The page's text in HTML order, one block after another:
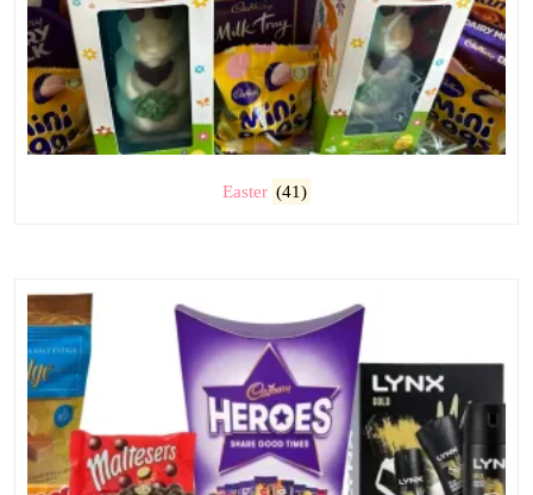
Easter (41)